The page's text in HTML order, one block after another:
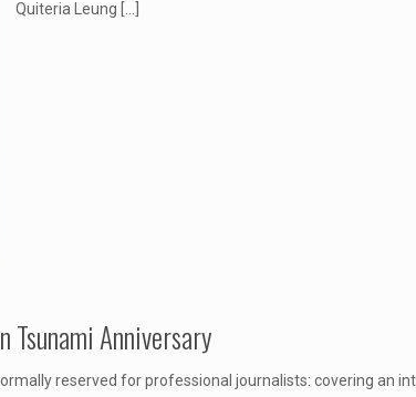
Quiteria Leung
Tsunami Anniversary
reserved for professional journalists: covering an